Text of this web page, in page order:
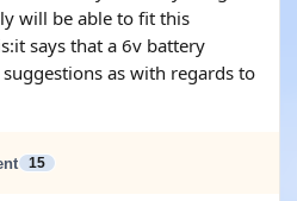
will be able to fit this
says that a 6v battery
as with regards to
15